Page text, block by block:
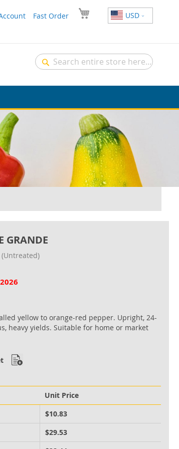
USD
Fast Order
Search
GRANDE
(Untreated)
yellow to orange-red pepper. Upright, 24-
heavy yields. Suitable for home or market
Unit Price
$10.83
$29.53